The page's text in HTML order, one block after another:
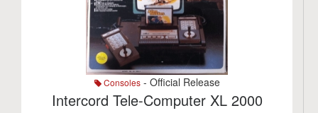
Consoles- Official Release
Intercord Tele-Computer XL 2000